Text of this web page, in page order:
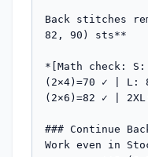
Back stitches
82, 90) sts**
*[Math check:
(2×4)=70 ✓ | L:
(2×6)=82 ✓ |
### Continue
Work even in